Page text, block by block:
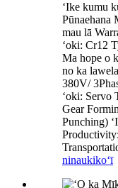
ʻIke kumu
Pūnaehana
mau lā
ʻoki: Cr12
Ma hope o
no ka
380V/
ʻoki: Servo
Gear
Punching)
ninaukikoʻī